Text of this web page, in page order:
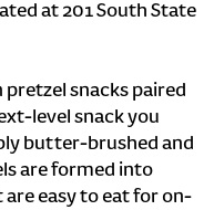
at 201 South State
snacks paired
level snack you
butter-brushed and
are formed into
easy to eat for on-